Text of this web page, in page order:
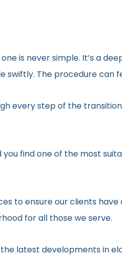
is never simple. It’s a
swiftly. The procedure can
every step of the
you find one of the most
to ensure our clients
for all those we serve.
latest developments in